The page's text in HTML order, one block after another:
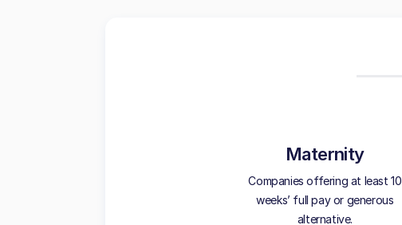
Maternity
Companies offering at least 10
weeks’ full pay or generous
alternative.